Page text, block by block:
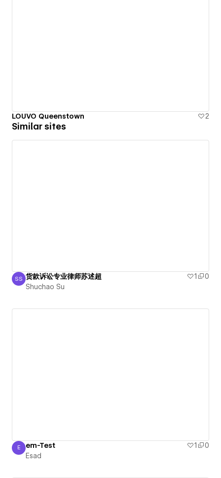
LOUVO Queenstown 2
Similar sites
Shuchao Su
SS 货款诉讼专业律师苏述超 1
0
Shuchao Su
Esad
E em-Test 1
0
Esad